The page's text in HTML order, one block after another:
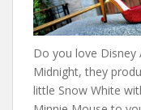
Do you love Disney
Midnight, they
little Snow White